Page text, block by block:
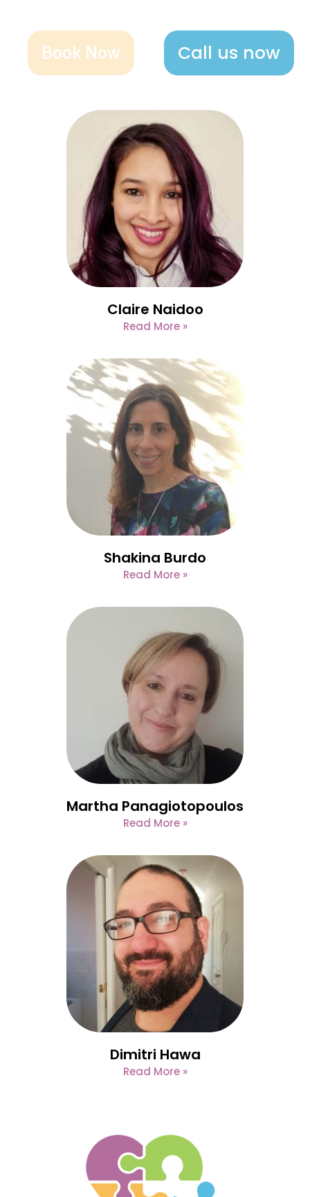
Book Now Call us now
Claire Naidoo
Read More »
Shakina Burdo
Read More »
Martha Panagiotopoulos
Read More »
Dimitri Hawa
Read More »